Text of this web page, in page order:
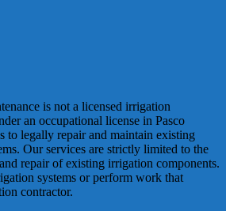
is not a licensed irrigation
an occupational license in Pasco
to legally repair and maintain existing
Our services are strictly limited to the
repair of existing irrigation components.
systems or perform work that
contractor.